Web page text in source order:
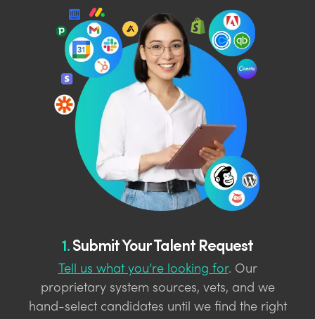
1.Submit Your Talent Request
Tell us what you’re looking for. Our
proprietary system sources, vets, and we
hand-select candidates until we find the right